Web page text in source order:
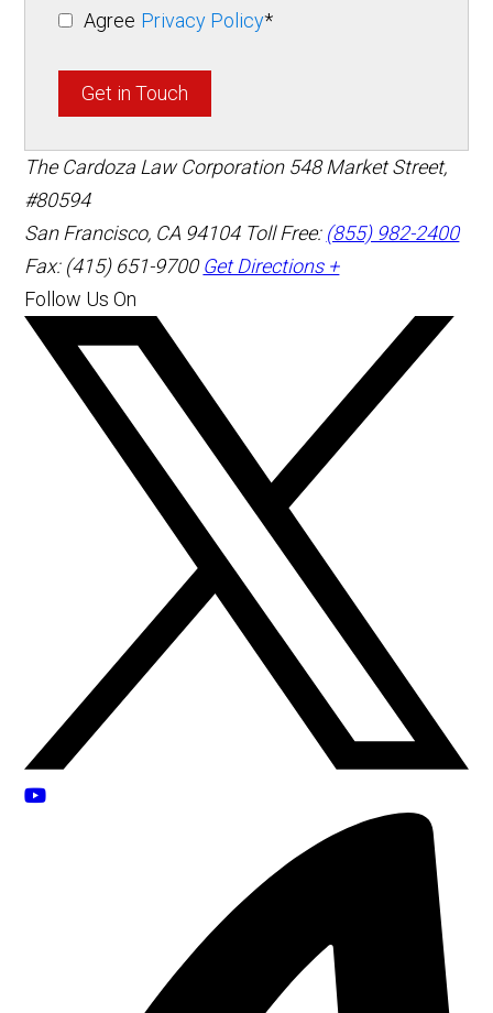
Agree Privacy Policy*
Get in Touch
The Cardoza Law Corporation 548 Market Street,
#80594
San Francisco, CA 94104 Toll Free: (855) 982-2400
Fax: (415) 651-9700 Get Directions +
Follow Us On